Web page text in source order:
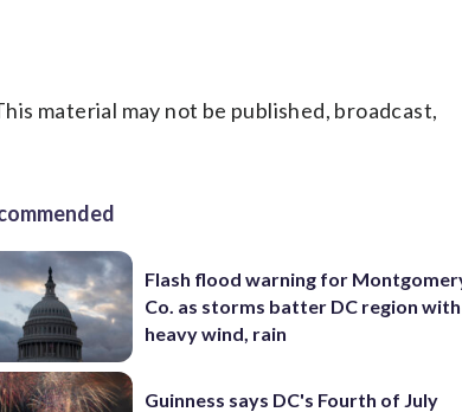
material may not be published, broadcast,
Flash flood warning for
Co. as storms batter DC region with
heavy wind, rain
Guinness says DC's Fourth of July